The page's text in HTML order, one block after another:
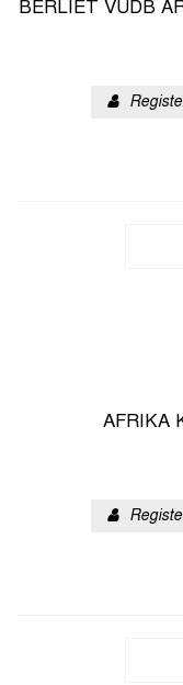
BERLIET VUDB
AFRIKA